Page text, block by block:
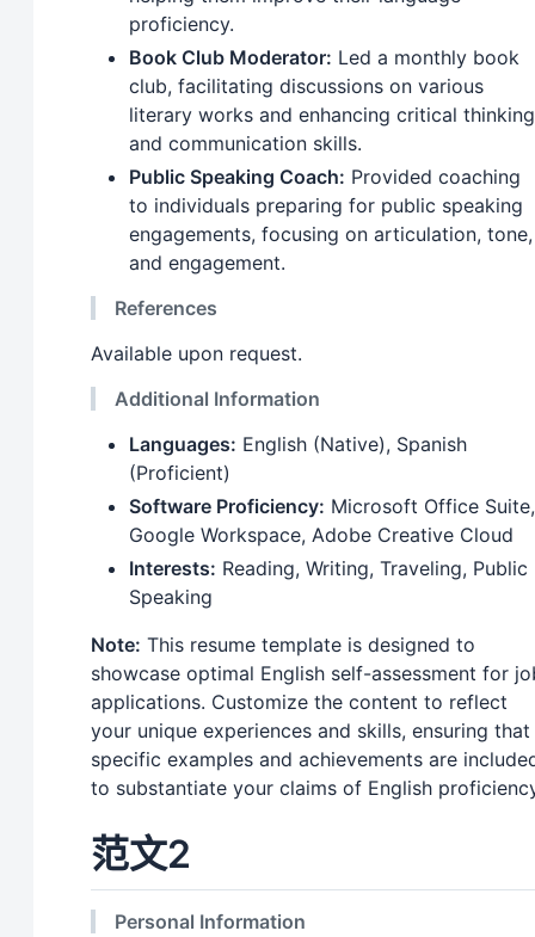
proficiency.
Book Club Moderator: Led a monthly book
club, facilitating discussions on various
literary works and enhancing critical thinking
and communication skills.
Public Speaking Coach: Provided coaching
to individuals preparing for public speaking
engagements, focusing on articulation, tone,
and engagement.
References
Available upon request.
Additional Information
Languages: English (Native), Spanish
(Proficient)
Software Proficiency: Microsoft Office Suite,
Google Workspace, Adobe Creative Cloud
Interests: Reading, Writing, Traveling, Public
Speaking
Note: This resume template is designed to
showcase optimal English self-assessment for
applications. Customize the content to reflect
your unique experiences and skills, ensuring that
specific examples and achievements are
to substantiate your claims of English
范文2
Personal Information